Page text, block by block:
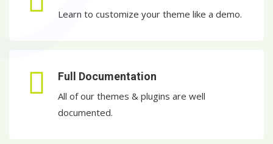
Learn to customize your theme like a demo.
Full Documentation
All of our themes & plugins are well
documented.